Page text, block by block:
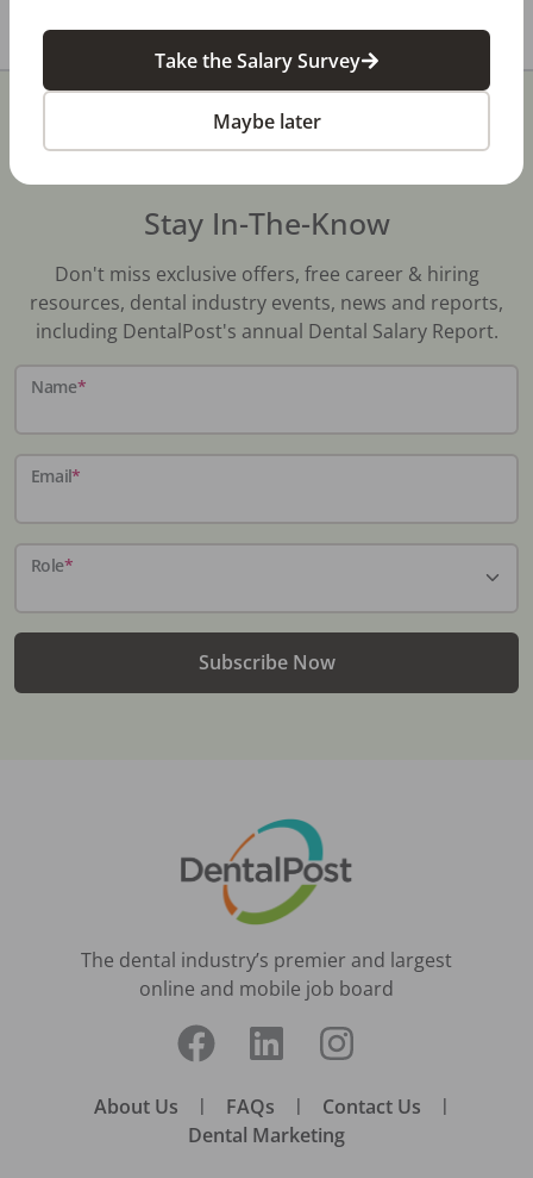
Stay In-The-Know
Don't miss exclusive offers, free career & hiring
resources, dental industry events, news and reports,
including DentalPost's annual Dental Salary Report.
Name*
Email*
Role*
Subscribe Now
The dental industry’s premier and largest
online and mobile job board
About Us | FAQs | Contact Us |
Dental Marketing
Take the Salary Survey
Maybe later